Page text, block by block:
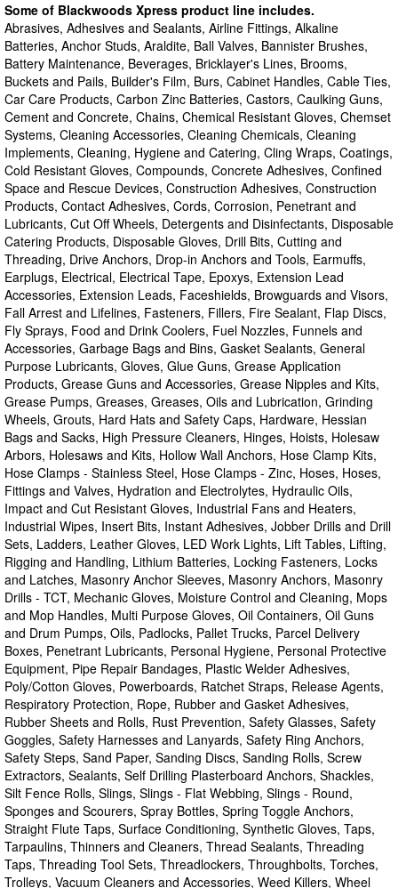
Some of Blackwoods Xpress product line includes.
Abrasives, Adhesives and Sealants, Airline Fittings, Alkaline
Batteries, Anchor Studs, Araldite, Ball Valves, Bannister Brushes,
Battery Maintenance, Beverages, Bricklayer's Lines, Brooms,
Buckets and Pails, Builder's Film, Burs, Cabinet Handles, Cable Ties,
Car Care Products, Carbon Zinc Batteries, Castors, Caulking Guns,
Cement and Concrete, Chains, Chemical Resistant Gloves, Chemset
Systems, Cleaning Accessories, Cleaning Chemicals, Cleaning
Implements, Cleaning, Hygiene and Catering, Cling Wraps, Coatings,
Cold Resistant Gloves, Compounds, Concrete Adhesives, Confined
Space and Rescue Devices, Construction Adhesives, Construction
Products, Contact Adhesives, Cords, Corrosion, Penetrant and
Lubricants, Cut Off Wheels, Detergents and Disinfectants, Disposable
Catering Products, Disposable Gloves, Drill Bits, Cutting and
Threading, Drive Anchors, Drop-in Anchors and Tools, Earmuffs,
Earplugs, Electrical, Electrical Tape, Epoxys, Extension Lead
Accessories, Extension Leads, Faceshields, Browguards and Visors,
Fall Arrest and Lifelines, Fasteners, Fillers, Fire Sealant, Flap Discs,
Fly Sprays, Food and Drink Coolers, Fuel Nozzles, Funnels and
Accessories, Garbage Bags and Bins, Gasket Sealants, General
Purpose Lubricants, Gloves, Glue Guns, Grease Application
Products, Grease Guns and Accessories, Grease Nipples and Kits,
Grease Pumps, Greases, Greases, Oils and Lubrication, Grinding
Wheels, Grouts, Hard Hats and Safety Caps, Hardware, Hessian
Bags and Sacks, High Pressure Cleaners, Hinges, Hoists, Holesaw
Arbors, Holesaws and Kits, Hollow Wall Anchors, Hose Clamp Kits,
Hose Clamps - Stainless Steel, Hose Clamps - Zinc, Hoses, Hoses,
Fittings and Valves, Hydration and Electrolytes, Hydraulic Oils,
Impact and Cut Resistant Gloves, Industrial Fans and Heaters,
Industrial Wipes, Insert Bits, Instant Adhesives, Jobber Drills and Drill
Sets, Ladders, Leather Gloves, LED Work Lights, Lift Tables, Lifting,
Rigging and Handling, Lithium Batteries, Locking Fasteners, Locks
and Latches, Masonry Anchor Sleeves, Masonry Anchors, Masonry
Drills - TCT, Mechanic Gloves, Moisture Control and Cleaning, Mops
and Mop Handles, Multi Purpose Gloves, Oil Containers, Oil Guns
and Drum Pumps, Oils, Padlocks, Pallet Trucks, Parcel Delivery
Boxes, Penetrant Lubricants, Personal Hygiene, Personal Protective
Equipment, Pipe Repair Bandages, Plastic Welder Adhesives,
Poly/Cotton Gloves, Powerboards, Ratchet Straps, Release Agents,
Respiratory Protection, Rope, Rubber and Gasket Adhesives,
Rubber Sheets and Rolls, Rust Prevention, Safety Glasses, Safety
Goggles, Safety Harnesses and Lanyards, Safety Ring Anchors,
Safety Steps, Sand Paper, Sanding Discs, Sanding Rolls, Screw
Extractors, Sealants, Self Drilling Plasterboard Anchors, Shackles,
Silt Fence Rolls, Slings, Slings - Flat Webbing, Slings - Round,
Sponges and Scourers, Spray Bottles, Spring Toggle Anchors,
Straight Flute Taps, Surface Conditioning, Synthetic Gloves, Taps,
Tarpaulins, Thinners and Cleaners, Thread Sealants, Threading
Taps, Threading Tool Sets, Threadlockers, Throughbolts, Torches,
Trolleys, Vacuum Cleaners and Accessories, Weed Killers, Wheel